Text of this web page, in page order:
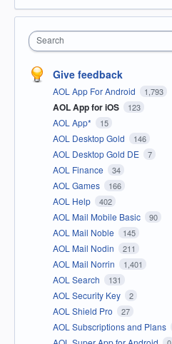
Search
Give feedback
AOL App For Android 1,793
AOL App for iOS 123
AOL App* 15
AOL Desktop Gold 146
AOL Desktop Gold DE 7
AOL Finance 34
AOL Games 166
AOL Help 402
AOL Mail Mobile Basic 90
AOL Mail Noble 145
AOL Mail Nodin 211
AOL Mail Norrin 1,401
AOL Search 131
AOL Security Key 2
AOL Shield Pro 27
AOL Subscriptions and Plans